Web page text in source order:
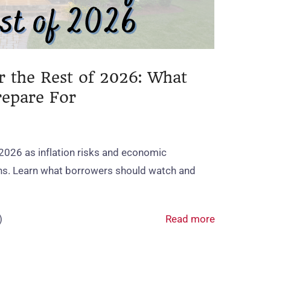
the Rest of 2026: What
For
as inflation risks and economic
Learn what borrowers should watch and
Read more